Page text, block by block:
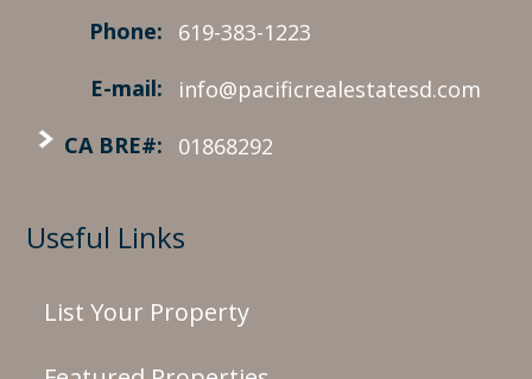
Phone:
619-383-1223
E-mail:
info@pacificrealestatesd.com
CA BRE#:
01868292
Useful Links
List Your Property